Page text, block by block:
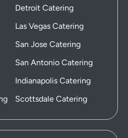
Detroit Catering
Las Vegas Catering
San Jose Catering
San Antonio Catering
Indianapolis Catering
Scottsdale Catering